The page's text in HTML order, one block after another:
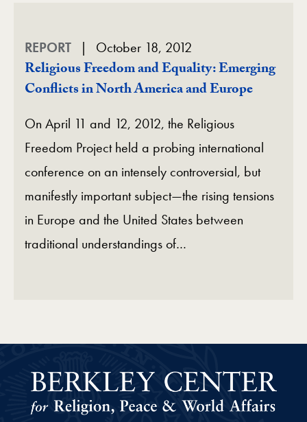
REPORT October 18, 2012
Religious Freedom and Equality: Emerging
Conflicts in North America and Europe
On April 11 and 12, 2012, the Religious
Freedom Project held a probing international
conference on an intensely controversial, but
manifestly important subject—the rising tensions
in Europe and the United States between
traditional understandings of…